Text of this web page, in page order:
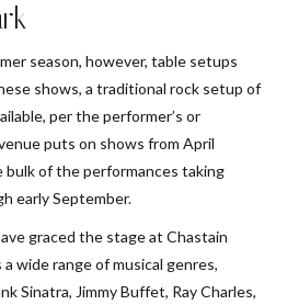
season, however, table setups
shows, a traditional rock setup of
per the performer’s or
puts on shows from April
of the performances taking
early September.
graced the stage at Chastain
wide range of musical genres,
Sinatra, Jimmy Buffet, Ray Charles,